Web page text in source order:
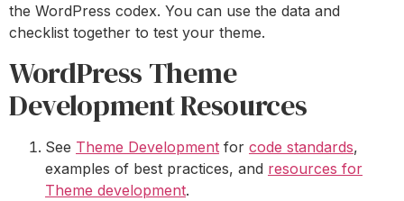
the WordPress codex. You can use the data and
checklist together to test your theme.
WordPress Theme
Development Resources
See Theme Development for code standards,
examples of best practices, and resources for
Theme development.